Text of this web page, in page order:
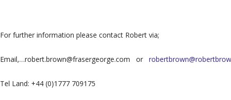
For further information please contact Robert via;
Email,…robert.brown@frasergeorge.com or
Tel Land: +44 (0)1777 709175